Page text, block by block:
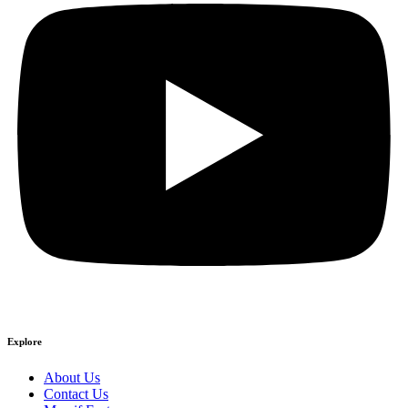
Explore
About Us
Contact Us